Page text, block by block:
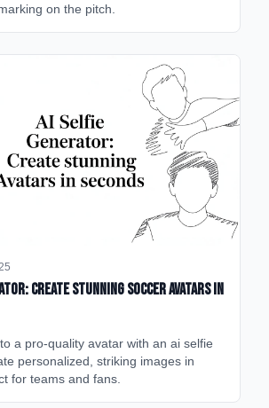
on the pitch.
Create Stunning Soccer Avatars in
a pro-quality avatar with an ai selfie
personalized, striking images in
for teams and fans.